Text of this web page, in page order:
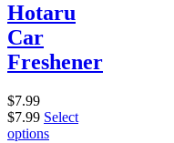
Hotaru
Car
Freshener
$7.99
$7.99 Select
options